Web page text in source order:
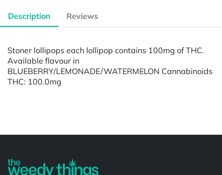
Description Reviews
Stoner lollipops each lollipop contains 100mg of THC.
Available flavour in
BLUEBERRY/LEMONADE/WATERMELON Cannabinoids
THC: 100.0mg